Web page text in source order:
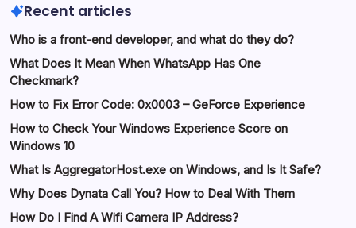
Recent articles
Who is a front-end developer, and what do they do?
What Does It Mean When WhatsApp Has One
Checkmark?
How to Fix Error Code: 0x0003 – GeForce Experience
How to Check Your Windows Experience Score on
Windows 10
What Is AggregatorHost.exe on Windows, and Is It Safe?
Why Does Dynata Call You? How to Deal With Them
How Do I Find A Wifi Camera IP Address?